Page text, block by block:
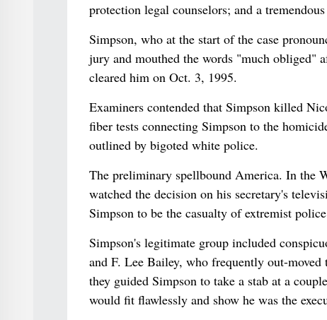
protection legal counselors; and a
Simpson, who at the start of the case
jury and mouthed the words "much obliged"
cleared him on Oct. 3, 1995.
Examiners contended that Simpson killed
fiber tests connecting Simpson to the
outlined by bigoted white police.
The preliminary spellbound America. In the
watched the decision on his secretary's
Simpson to be the casualty of extremist
Simpson's legitimate group included
and F. Lee Bailey, who frequently out-
they guided Simpson to take a stab at a
would fit flawlessly and show he was the